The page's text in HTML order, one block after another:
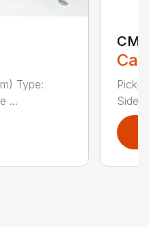
Type:
...
Pick-
Side-